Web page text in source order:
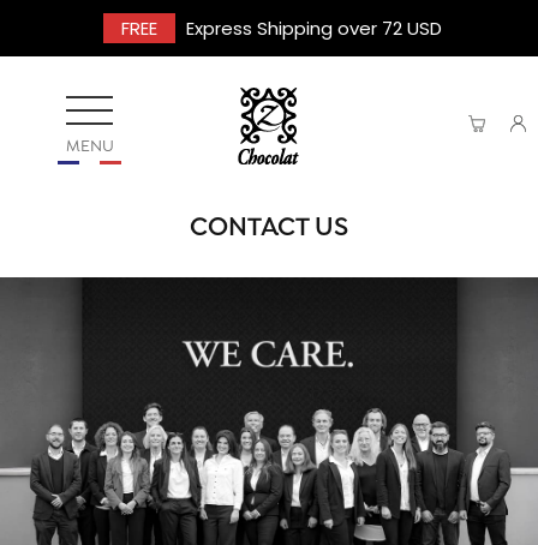
FREE Express Shipping over 72 USD
MENU
CONTACT US